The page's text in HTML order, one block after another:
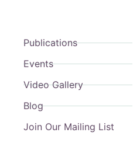
Publications
Events
Video Gallery
Blog
Join Our Mailing List